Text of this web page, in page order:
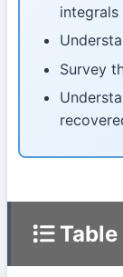
Survey
Table